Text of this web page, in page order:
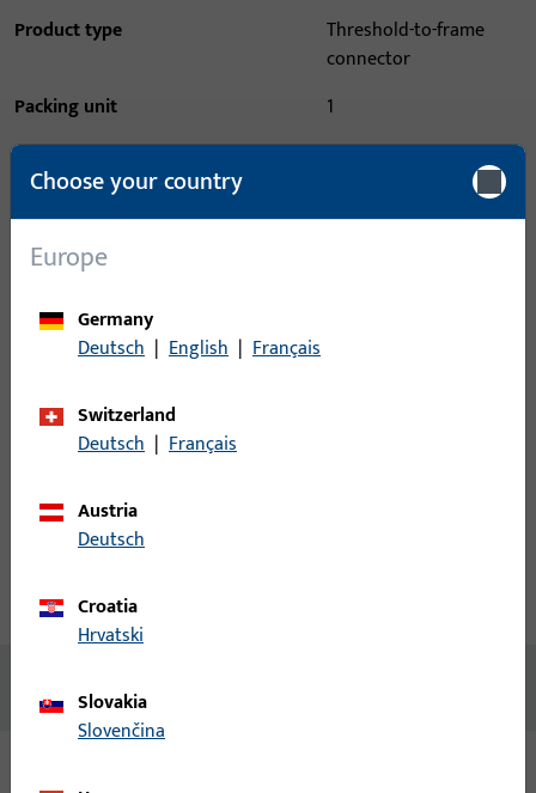
Product type
Threshold-to-frame
connector
Packing unit
1
Minimum ordering unit
1
Login
items
Product description
Technical data
No content available
Choose your country
Europe
Germany
Deutsch | English | Français
Switzerland
Deutsch | Français
Austria
Deutsch
Croatia
Hrvatski
Slovakia
Slovenčina